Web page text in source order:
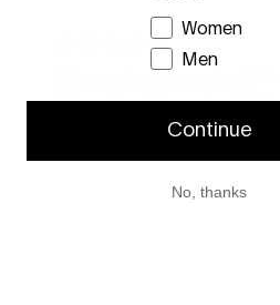
What size did you buy? 7.5
March 28, 2026
Women
Men
Continue
No, thanks